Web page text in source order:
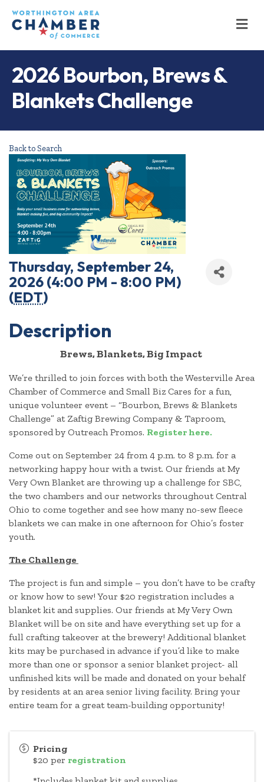
2026 Bourbon, Brews &
Blankets Challenge
Back to Search
Thursday, September 24,
2026 (4:00 PM - 8:00 PM)
(EDT)
Description
Brews, Blankets, Big Impact
We’re thrilled to join forces with both the Westerville Area
Chamber of Commerce and Small Biz Cares for a fun,
unique volunteer event – “Bourbon, Brews & Blankets
Challenge” at Zaftig Brewing Company & Taproom,
sponsored by Outreach Promos. Register here.
Come out on September 24 from 4 p.m. to 8 p.m. for a
networking happy hour with a twist. Our friends at My
Very Own Blanket are throwing up a challenge for SBC,
the two chambers and our networks throughout Central
Ohio to come together and see how many no-sew fleece
blankets we can make in one afternoon for Ohio’s foster
youth.
The Challenge
The project is fun and simple – you don’t have to be crafty
or know how to sew! Your $20 registration includes a
blanket kit and supplies. Our friends at My Very Own
Blanket will be on site and have everything set up for a
full crafting takeover at the brewery! Additional blanket
kits may be purchased in advance if you’d like to make
more than one or sponsor a senior blanket project- all
unfinished kits will be made and donated on your behalf
by residents at an area senior living facility. Bring your
entire team for a great team-building opportunity!
Pricing
$20 per registration